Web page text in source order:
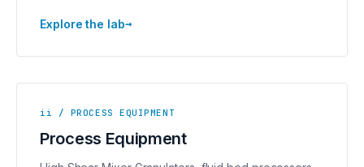
Explore the lab→
ii / PROCESS EQUIPMENT
Process Equipment